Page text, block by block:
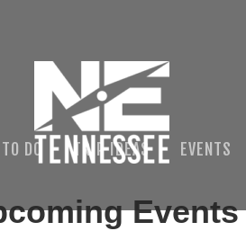
DO TRIP IDEAS EVENTS
Events